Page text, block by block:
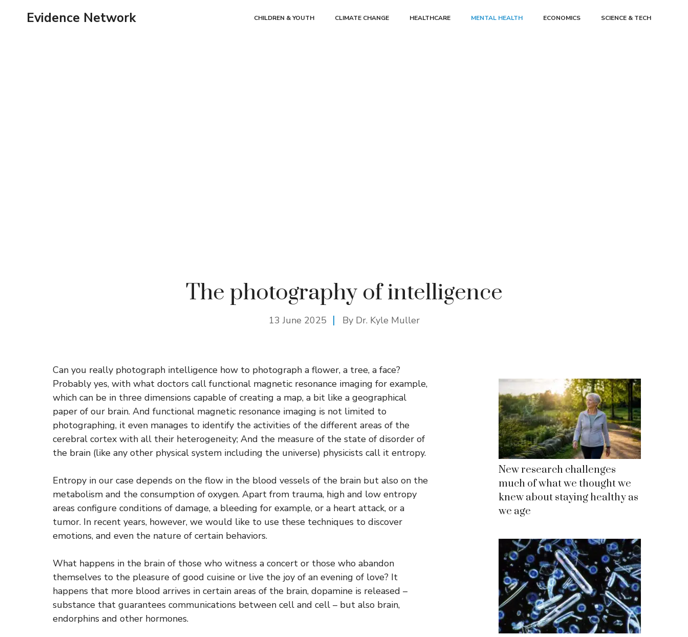
Evidence Network CHILDREN & YOUTH CLIMATE CHANGE HEALTHCARE MENTAL HEALTH ECONOMICS SCIENCE & TECH
The photography of intelligence
13 June 2025 By Dr. Kyle Muller
Can you really photograph intelligence how to photograph a flower, a tree, a face?
Probably yes, with what doctors call functional magnetic resonance imaging for example,
which can be in three dimensions capable of creating a map, a bit like a geographical
paper of our brain. And functional magnetic resonance imaging is not limited to
photographing, it even manages to identify the activities of the different areas of the
cerebral cortex with all their heterogeneity; And the measure of the state of disorder of
the brain (like any other physical system including the universe) physicists call it entropy.
Entropy in our case depends on the flow in the blood vessels of the brain but also on the
metabolism and the consumption of oxygen. Apart from trauma, high and low entropy
areas configure conditions of damage, a bleeding for example, or a heart attack, or a
tumor. In recent years, however, we would like to use these techniques to discover
emotions, and even the nature of certain behaviors.
What happens in the brain of those who witness a concert or those who abandon
themselves to the pleasure of good cuisine or live the joy of an evening of love? It
happens that more blood arrives in certain areas of the brain, dopamine is released –
substance that guarantees communications between cell and cell – but also brain,
endorphins and other hormones.
New research challenges
much of what we thought we
knew about staying healthy as
we age